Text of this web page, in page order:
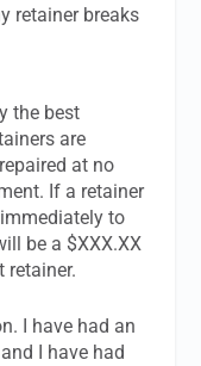
retainer breaks
the best
are
at no
If a retainer
to
be a $XXX.XX
retainer.
I have had an
I have had